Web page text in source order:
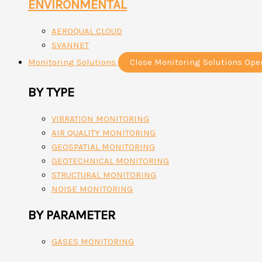
ENVIRONMENTAL
AEROQUAL CLOUD
SVANNET
Monitoring Solutions
Close Monitoring Solutions
BY TYPE
VIBRATION MONITORING
AIR QUALITY MONITORING
GEOSPATIAL MONITORING
GEOTECHNICAL MONITORING
STRUCTURAL MONITORING
NOISE MONITORING
BY PARAMETER
GASES MONITORING